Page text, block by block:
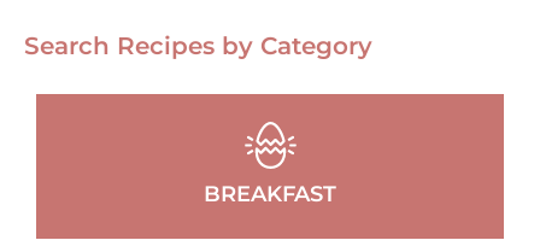
Search Recipes by Category
BREAKFAST